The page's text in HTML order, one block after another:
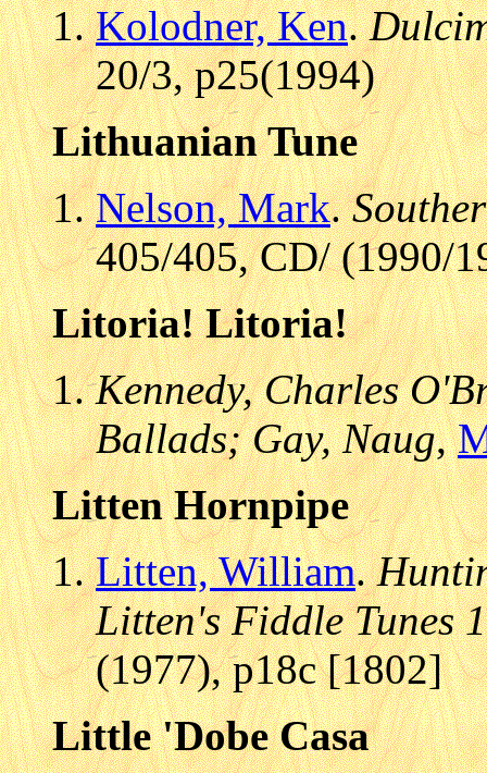
Kolodner, Ken.
20/3, p25(1994)
Lithuanian Tune
Nelson, Mark.
405/405, CD/ (1990/
Litoria! Litoria!
Kennedy, Charles
Ballads; Gay, Naug,
Litten Hornpipe
Litten, William.
Litten's Fiddle Tunes
(1977), p18c [1802]
Little 'Dobe Casa